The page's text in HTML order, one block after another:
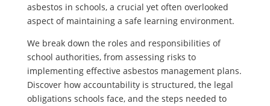
asbestos in schools, a crucial yet often overlooked
aspect of maintaining a safe learning environment.
We break down the roles and responsibilities of
school authorities, from assessing risks to
implementing effective asbestos management plans.
Discover how accountability is structured, the legal
obligations schools face, and the steps needed to